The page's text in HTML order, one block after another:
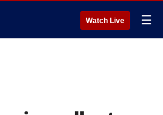
Watch Live ☰